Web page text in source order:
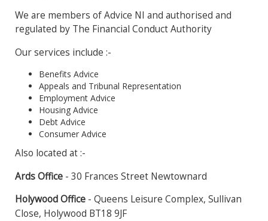
We are members of Advice NI and authorised and
regulated by The Financial Conduct Authority
Our services include :-
Benefits Advice
Appeals and Tribunal Representation
Employment Advice
Housing Advice
Debt Advice
Consumer Advice
Also located at :-
Ards Office - 30 Frances Street Newtownard
Holywood Office - Queens Leisure Complex, Sullivan
Close, Holywood BT18 9JF